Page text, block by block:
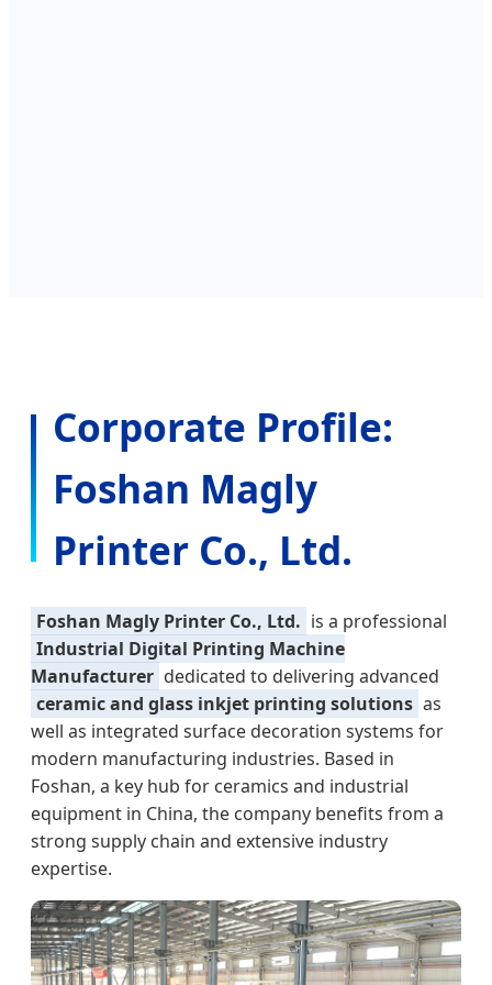
Corporate Profile:
Foshan Magly
Printer Co., Ltd.
Foshan Magly Printer Co., Ltd. is a professional
Industrial Digital Printing Machine
Manufacturer dedicated to delivering advanced
ceramic and glass inkjet printing solutions as
well as integrated surface decoration systems for
modern manufacturing industries. Based in
Foshan, a key hub for ceramics and industrial
equipment in China, the company benefits from a
strong supply chain and extensive industry
expertise.